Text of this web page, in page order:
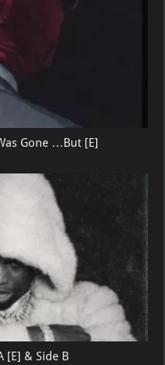
Gone …But [E]
[E] & Side B